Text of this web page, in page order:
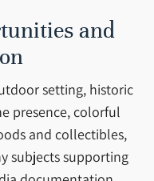
and
setting, historic
presence, colorful
and collectibles,
subjects supporting